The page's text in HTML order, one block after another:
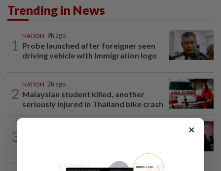
Trending in News
1
NATION 9h ago
Probe launched after foreigner seen
driving vehicle with Immigration logo
2
NATION 2h ago
Malaysian student killed, another
seriously injured in Thailand bike crash
3 ×